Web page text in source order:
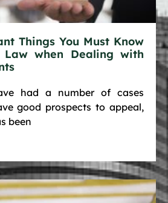
Things You Must Know
when Dealing with
had a number of cases
good prospects to appeal,
been